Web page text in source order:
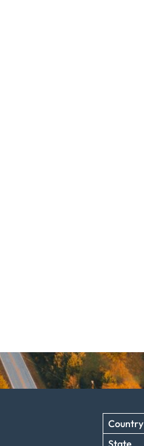
Country